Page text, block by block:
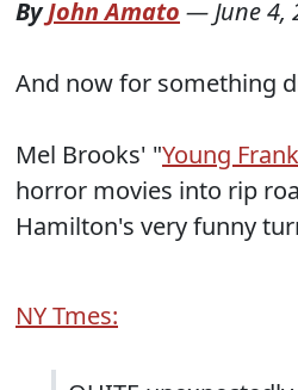
ByJohn Amato — June 4,
And now for something
Mel Brooks' "Young
horror movies into rip
Hamilton's very funny
NY Tmes: